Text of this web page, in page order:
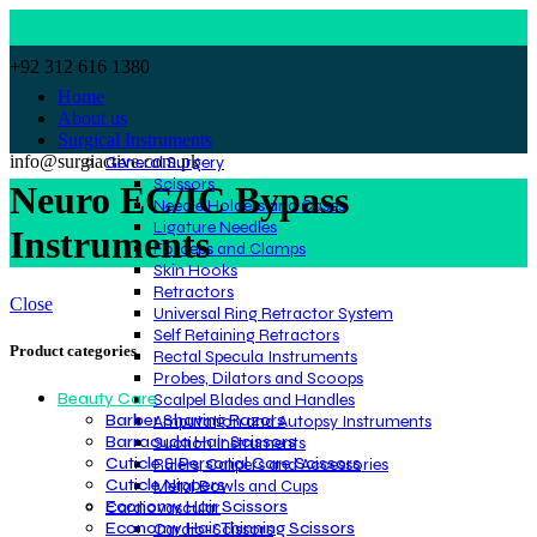
+92 312 616 1380
info@surgiactive.com.pk
Home
About us
Surgical Instruments
General Surgery
Scissors
Needle Holders and Cases
Ligature Needles
Forceps and Clamps
Skin Hooks
Retractors
Universal Ring Retractor System
Self Retaining Retractors
Rectal Specula Instruments
Probes, Dilators and Scoops
Scalpel Blades and Handles
Amputation and Autopsy Instruments
Suction Instruments
Rulers, Calipers and Accessories
Metal Bowls and Cups
Cardiovascular
Cardio-Scissors
Neuro EC/IC Bypass
Instruments
Close
Product categories
Beauty Care
Barber Shaving Razors
Barracuda Hair Scissors
Cuticle & Personal Care Scissors
Cuticle Nippers
Economy Hair Scissors
Economy Hair Thinning Scissors